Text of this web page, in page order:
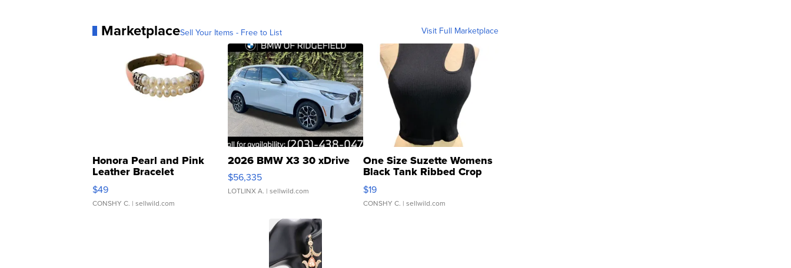
MarketplaceSell Your Items - Free to List Visit Full Marketplace
Honora Pearl and Pink
Leather Bracelet
Adjustable Buckle Clo...
$49
CONSHY C. | sellwild.com
2026 BMW X3 30 xDrive
$56,335
LOTLINX A. | sellwild.com
One Size Suzette Womens
Black Tank Ribbed Crop
Asymmetrical ...
$19
CONSHY C. | sellwild.com